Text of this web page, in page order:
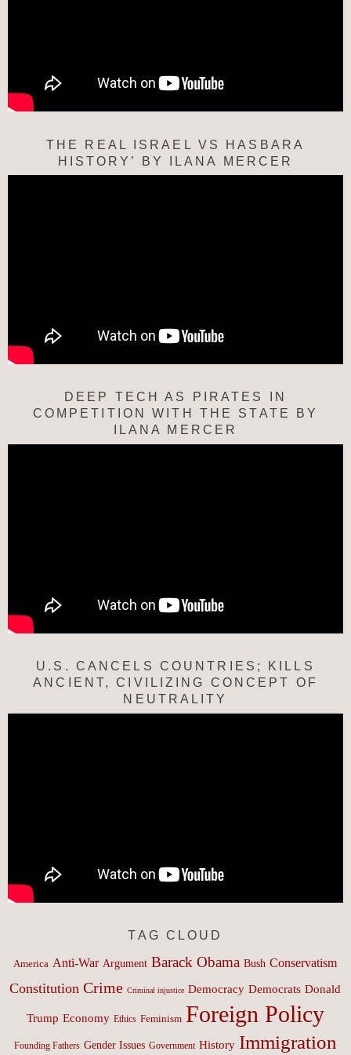
THE REAL ISRAEL VS HASBARA
HISTORY’ BY ILANA MERCER
DEEP TECH AS PIRATES IN
COMPETITION WITH THE STATE BY
ILANA MERCER
U.S. CANCELS COUNTRIES; KILLS
ANCIENT, CIVILIZING CONCEPT OF
NEUTRALITY
TAG CLOUD
America Anti-War Argument Barack Obama Bush Conservatism
Constitution Crime Criminal injustice Democracy Democrats Donald
Trump Economy Ethics Feminism Foreign Policy
Founding Fathers Gender Issues Government History Immigration